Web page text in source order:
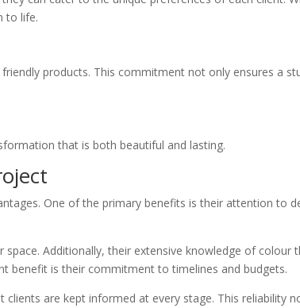
to life.
products. This commitment not only ensures a
that is both beautiful and lasting.
One of the primary benefits is their attention to
Additionally, their extensive knowledge of
benefit is their commitment to timelines and budgets.
are kept informed at every stage. This